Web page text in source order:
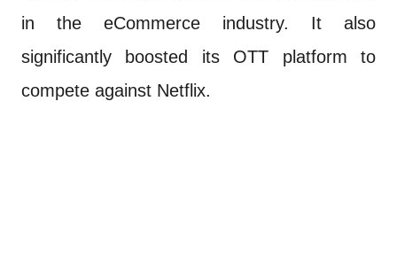
in the eCommerce industry. It also
significantly boosted its OTT platform to
compete against Netflix.